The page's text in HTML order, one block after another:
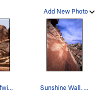
Add New Photo
Calling all offwidth climbers. We used to refer… Sunshine Wall. Climber; George Armstrong. Pho…